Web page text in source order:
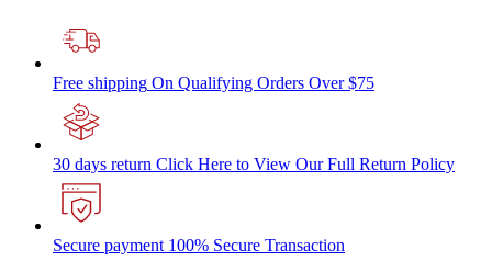
Free shipping On Qualifying Orders Over $75
30 days return Click Here to View Our Full Return Policy
Secure payment 100% Secure Transaction